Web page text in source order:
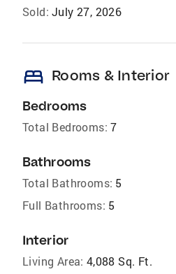
Sold: July 27, 2026
bed Rooms & Interior
Bedrooms
Total Bedrooms: 7
Bathrooms
Total Bathrooms: 5
Full Bathrooms: 5
Interior
Living Area: 4,088 Sq. Ft.